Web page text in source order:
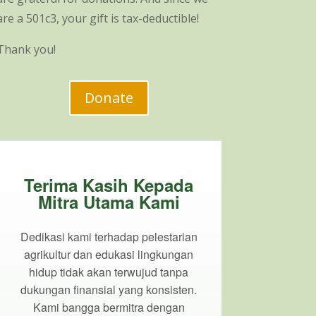
a 501c3, your gift is tax-deductible!
you!
Donate
Terima Kasih Kepada
Mitra Utama Kami
Dedikasi kami terhadap pelestarian
agrikultur dan edukasi lingkungan
hidup tidak akan terwujud tanpa
dukungan finansial yang konsisten.
Kami bangga bermitra dengan